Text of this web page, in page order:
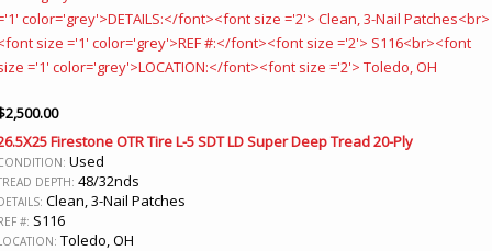
2,500.00
Firestone OTR Tire L-5 SDT LD Super Deep Tread 20-Ply
Used
DEPTH: 48/32nds
Clean, 3-Nail Patches
#: S116
Toledo, OH